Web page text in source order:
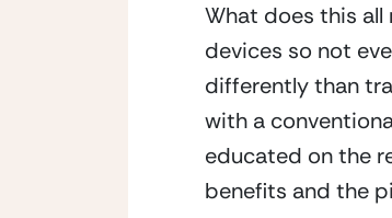
What does this
devices so not
differently than
with a
educated on the
benefits and the